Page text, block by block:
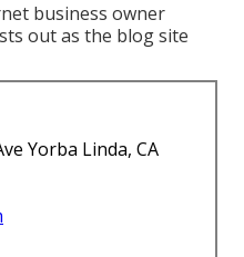
business owner
out as the blog site
Yorba Linda, CA